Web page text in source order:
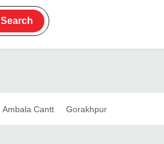
Search
Ambala Cantt Gorakhpur